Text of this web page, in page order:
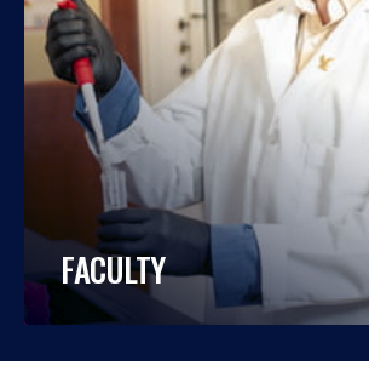
FACULTY